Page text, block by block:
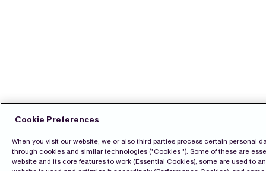
Cookie Preferences
When you visit our website, we or also third parties process certain personal
through cookies and similar technologies ("Cookies "). Some of these are
website and its core features to work (Essential Cookies), some are used to